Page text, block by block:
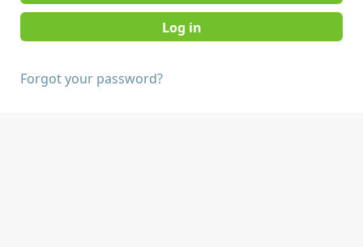
Forgot your password?